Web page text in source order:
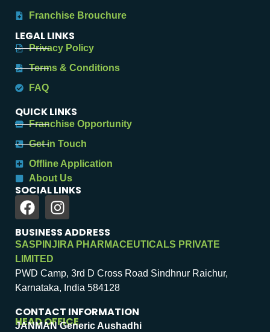
Franchise Brouchure
LEGAL LINKS
Privacy Policy
Terms & Conditions
FAQ
QUICK LINKS
Franchise Opportunity
Get in Touch
Offline Application
About Us
SOCIAL LINKS
BUSINESS ADDRESS
SASPINJIRA PHARMACEUTICALS PRIVATE
LIMITED
PWD Camp, 3rd D Cross Road Sindhnur Raichur,
Karnataka, India 584128
CONTACT INFORMATION
HEAD OFFICE
JANMAN Generic Aushadhi